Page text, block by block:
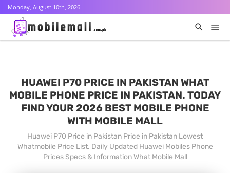
Monday, August 10th, 2026
HUAWEI P70 PRICE IN PAKISTAN WHAT
MOBILE PHONE PRICE IN PAKISTAN. TODAY
FIND YOUR 2026 BEST MOBILE PHONE
WITH MOBILE MALL
Huawei P70 Price in Pakistan Price in Pakistan Lowest
Whatmobile Price List. Daily Updated Huawei Mobiles Phone
Prices Specs & Information What Mobile Mall